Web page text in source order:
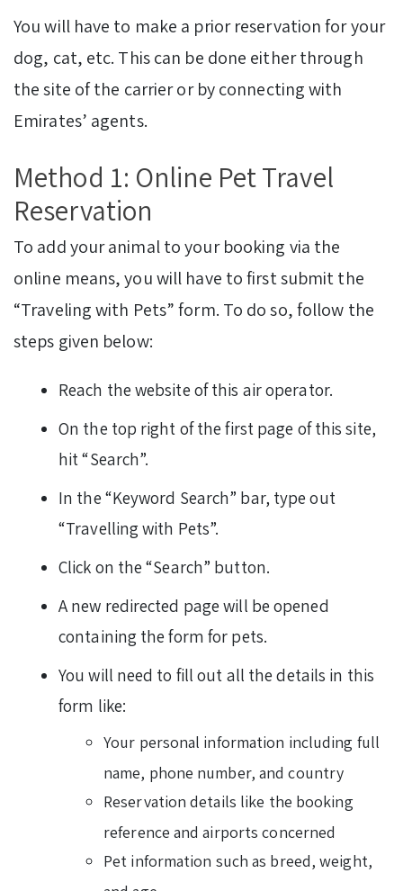
You will have to make a prior reservation for your
dog, cat, etc. This can be done either through
the site of the carrier or by connecting with
Emirates’ agents.
Method 1: Online Pet Travel
Reservation
To add your animal to your booking via the
online means, you will have to first submit the
“Traveling with Pets” form. To do so, follow the
steps given below:
Reach the website of this air operator.
On the top right of the first page of this site,
hit “Search”.
In the “Keyword Search” bar, type out
“Travelling with Pets”.
Click on the “Search” button.
A new redirected page will be opened
containing the form for pets.
You will need to fill out all the details in this
form like:
Your personal information including full
name, phone number, and country
Reservation details like the booking
reference and airports concerned
Pet information such as breed, weight,